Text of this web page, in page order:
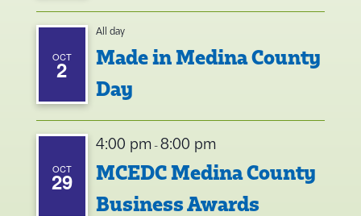
OCT
2
All day
Made in Medina County
Day
OCT
29
4:00 pm- 8:00 pm
MCEDC Medina County
Business Awards